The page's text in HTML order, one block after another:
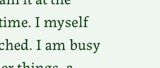
I myself
I am busy